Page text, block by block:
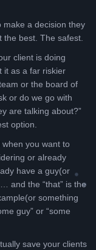
make a decision they
the best. The safest.
client is doing
it as a far riskier
or the board of
or do we go with
are talking about?”
option.
you want to
or already
have a guy(or
and the “that” is the
something
guy” or “some
save your clients